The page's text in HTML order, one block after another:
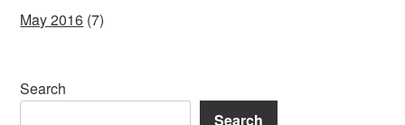
May 2016 (7)
Search
Search